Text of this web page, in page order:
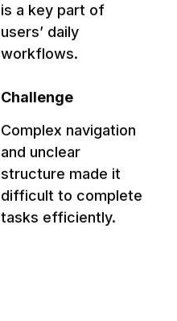
is a key part of
users’ daily
workflows.
Challenge
Complex navigation
and unclear
structure made it
difficult to complete
tasks efficiently.